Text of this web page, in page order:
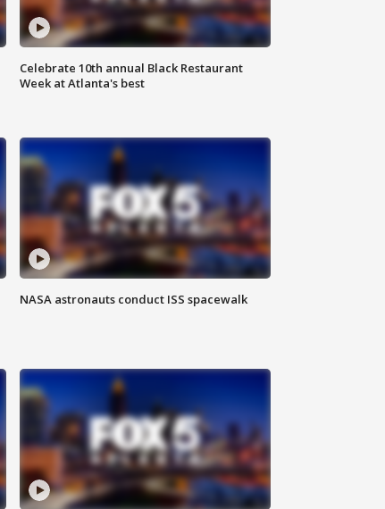
Celebrate 10th annual Black Restaurant
Week at Atlanta's best
NASA astronauts conduct ISS spacewalk